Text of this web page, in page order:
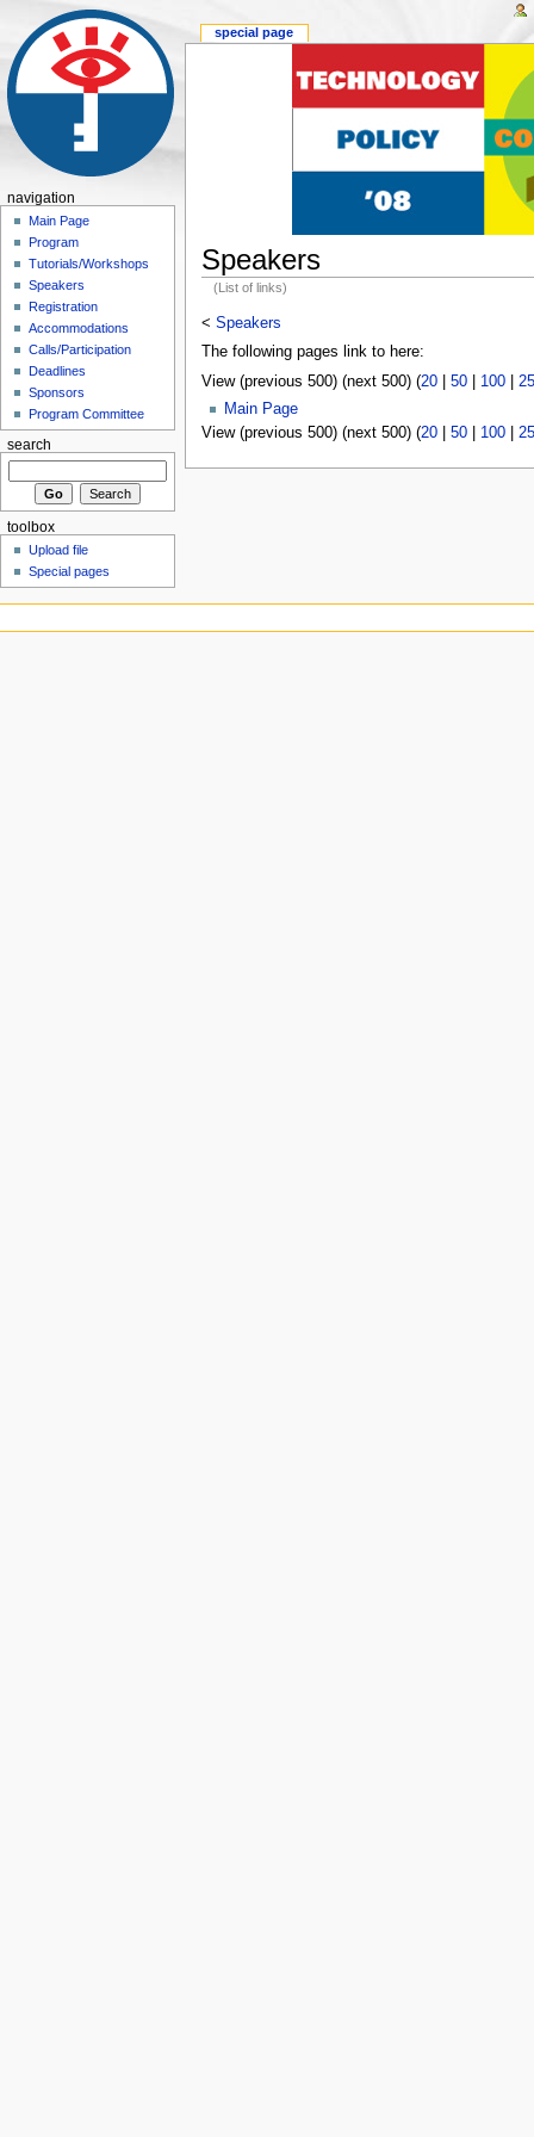
Speakers
(List of links)
< Speakers
The following pages link to here:
View (previous 500) (next 500) (20| 50| 100|
Main Page
View (previous 500) (next 500) (20| 50| 100|
special page
navigation
Main Page
Program
Tutorials/Workshops
Speakers
Registration
Accommodations
Calls/Participation
Deadlines
Sponsors
Program Committee
search
toolbox
Upload file
Special pages